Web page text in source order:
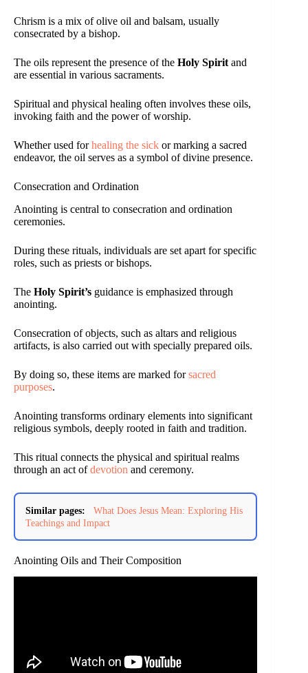
Chrism is a mix of olive oil and balsam, usually
consecrated by a bishop.
The oils represent the presence of the Holy Spirit and
are essential in various sacraments.
Spiritual and physical healing often involves these oils,
invoking faith and the power of worship.
Whether used forhealing the sick or marking a sacred
endeavor, the oil serves as a symbol of divine presence.
Consecration and Ordination
Anointing is central to consecration and ordination
ceremonies.
During these rituals, individuals are set apart for specific
roles, such as priests or bishops.
The Holy Spirit’s guidance is emphasized through
anointing.
Consecration of objects, such as altars and religious
artifacts, is also carried out with specially prepared oils.
By doing so, these items are marked forsacred
purposes.
Anointing transforms ordinary elements into significant
religious symbols, deeply rooted in faith and tradition.
This ritual connects the physical and spiritual realms
through an act ofdevotion and ceremony.
Similar pages:
What Does Jesus Mean: Exploring His
Teachings and Impact
Anointing Oils and Their Composition